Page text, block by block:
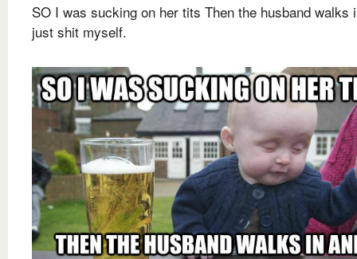
SO I was sucking on her tits Then the husband walks
just shit myself.